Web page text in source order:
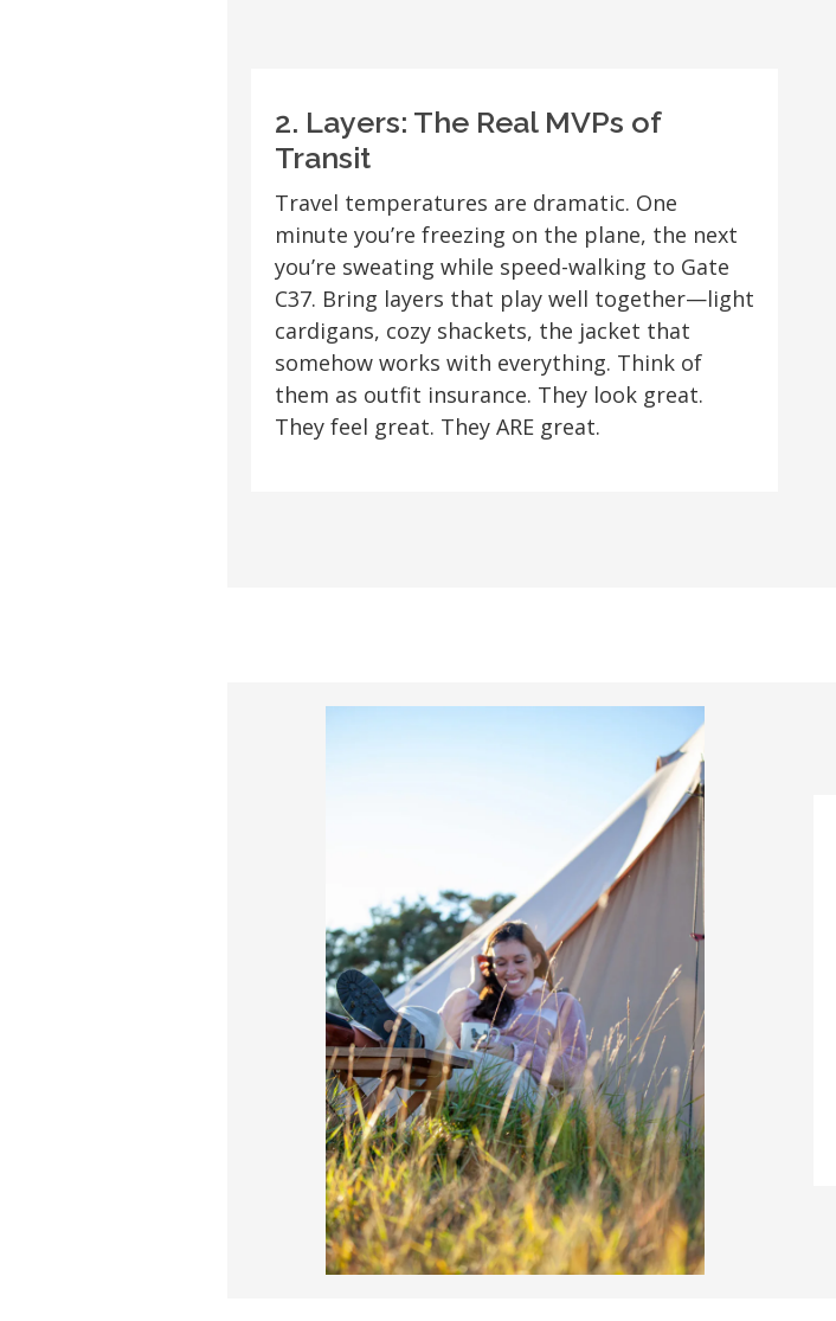
2. Layers: The Real MVPs of
Transit
Travel temperatures are dramatic. One
minute you’re freezing on the plane, the next
you’re sweating while speed-walking to Gate
C37. Bring layers that play well together—light
cardigans, cozy shackets, the jacket that
somehow works with everything. Think of
them as outfit insurance. They look great.
They feel great. They ARE great.